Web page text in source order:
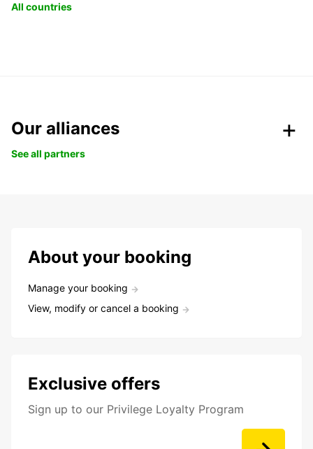
All countries
Our alliances
See all partners
About your booking
Manage your booking
View, modify or cancel a booking
Exclusive offers
Sign up to our Privilege Loyalty Program